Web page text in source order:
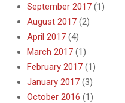
September 2017 (1)
August 2017 (2)
April 2017 (4)
March 2017 (1)
February 2017 (1)
January 2017 (3)
October 2016 (1)